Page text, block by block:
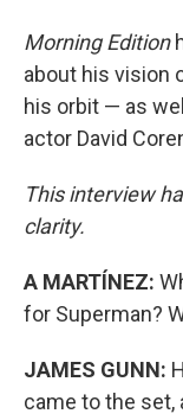
Morning Edition
about his vision
his orbit — as
actor David
This interview
clarity.
A MARTÍNEZ:
for Superman?
JAMES GUNN:
came to the set,